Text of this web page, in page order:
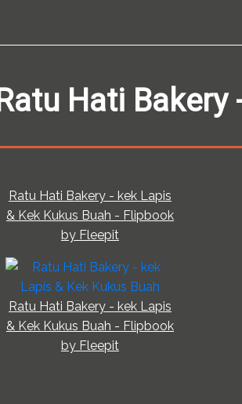
Ratu Hati
Ratu Hati Bakery - kek Lapis
& Kek Kukus Buah - Flipbook
by Fleepit
Ratu Hati Bakery - kek Lapis
& Kek Kukus Buah - Flipbook
by Fleepit